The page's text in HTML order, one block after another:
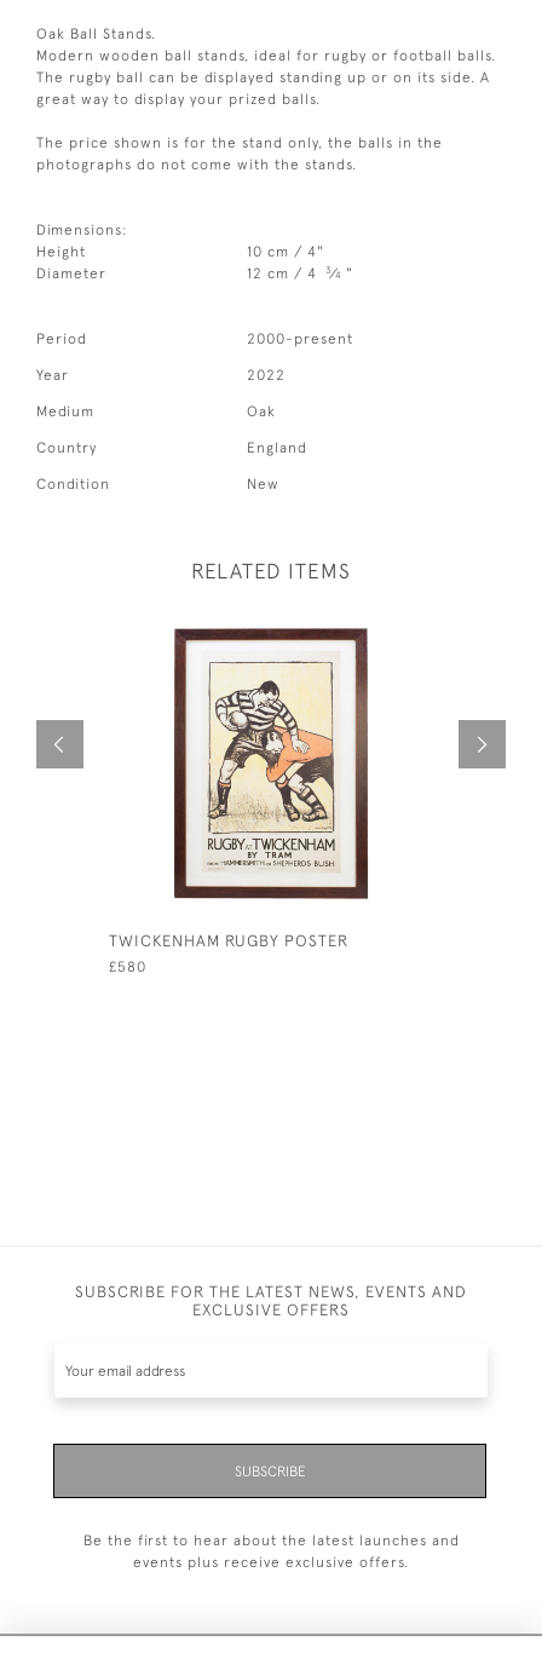
Oak Ball Stands.
Modern wooden ball stands, ideal for rugby or football balls.
The rugby ball can be displayed standing up or on its side. A
great way to display your prized balls.
The price shown is for the stand only, the balls in the
photographs do not come with the stands.
Dimensions:
Height
10 cm / 4"
Diameter
12 cm / 4 3⁄4 "
Period 2000-present
Year 2022
Medium Oak
Country England
Condition New
RELATED ITEMS
TWICKENHAM RUGBY POSTER
£580
SUBSCRIBE FOR THE LATEST NEWS, EVENTS AND
EXCLUSIVE OFFERS
SUBSCRIBE
Be the first to hear about the latest launches and
events plus receive exclusive offers.